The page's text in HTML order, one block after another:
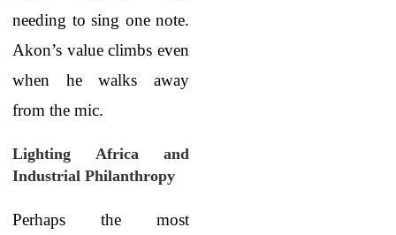
needing to sing one note.
Akon’s value climbs even
when he walks away
from the mic.
Lighting Africa and
Industrial Philanthropy
Perhaps the most